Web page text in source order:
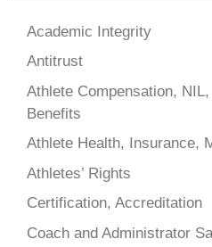
Academic Integrity
Antitrust
Athlete Compensation,
Benefits
Athlete Health, Insurance,
Athletes’ Rights
Certification, Accreditation
Coach and Administrator